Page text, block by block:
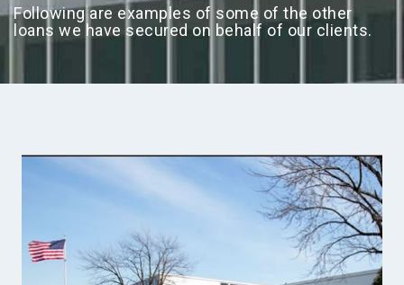
Following are examples of some of the other
loans we have secured on behalf of our clients.